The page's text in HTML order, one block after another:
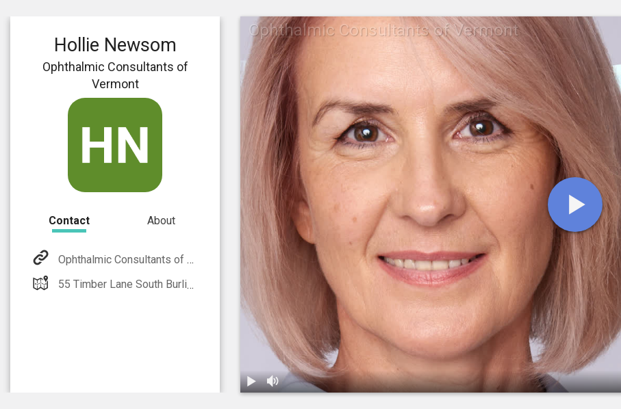
Ophthalmic Consultants of Vermont
Hollie Newsom
Ophthalmic Consultants of
Vermont
Contact About
Ophthalmic Consultants of Vermont
55 Timber Lane South Burlington, VT 05403